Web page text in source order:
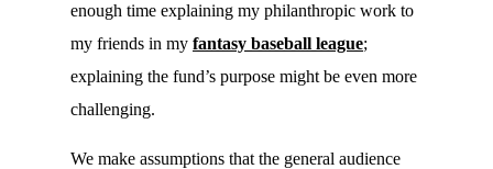
enough time explaining my philanthropic work to
my friends in my fantasy baseball league;
explaining the fund’s purpose might be even more
challenging.
We make assumptions that the general audience